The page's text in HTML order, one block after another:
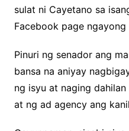
sulat ni Cayetano sa
Facebook page
Pinuri ng senador ang
bansa na aniyay
ng isyu at naging
at ng ad agency ang